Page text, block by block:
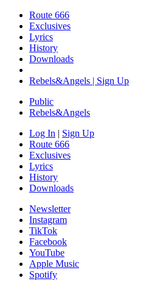
Route 666
Exclusives
Lyrics
History
Downloads
Rebels&Angels | Sign Up
Public
Rebels&Angels
Log In | Sign Up
Route 666
Exclusives
Lyrics
History
Downloads
Newsletter
Instagram
TikTok
Facebook
YouTube
Apple Music
Spotify